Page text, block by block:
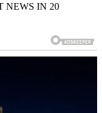
NEWS IN 20